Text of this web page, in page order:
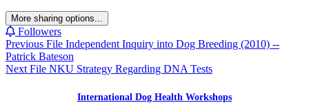
More sharing options...
Followers
Previous File Independent Inquiry into Dog Breeding (2010) --
Patrick Bateson
Next File NKU Strategy Regarding DNA Tests
International Dog Health Workshops